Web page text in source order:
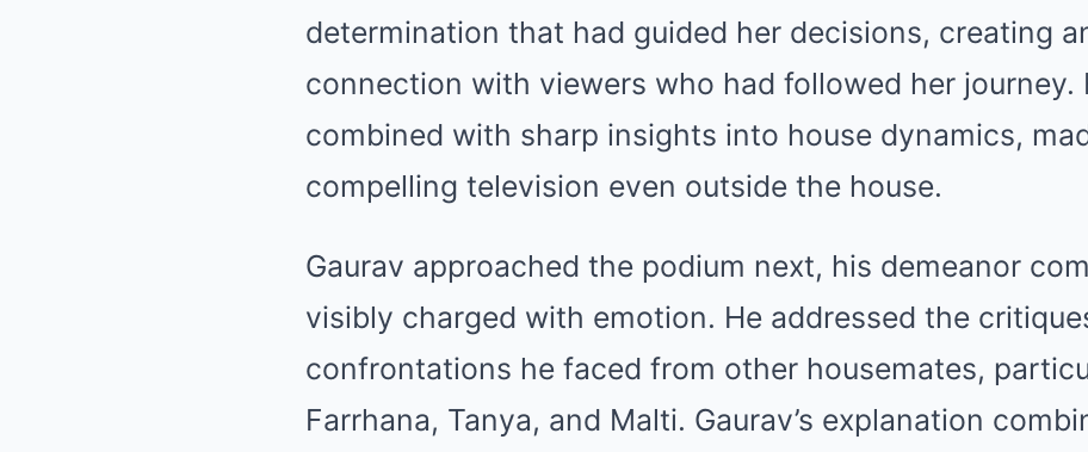
determination that had guided her decisions, creating
connection with viewers who had followed her journey.
combined with sharp insights into house dynamics,
compelling television even outside the house.
Gaurav approached the podium next, his demeanor
visibly charged with emotion. He addressed the
confrontations he faced from other housemates,
Farrhana, Tanya, and Malti. Gaurav’s explanation